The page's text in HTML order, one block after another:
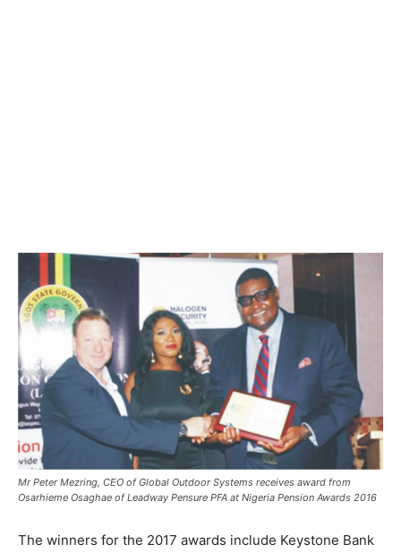
Mr Peter Mezring, CEO of Global Outdoor Systems receives award from
Osarhieme Osaghae of Leadway Pensure PFA at Nigeria Pension Awards 2016
The winners for the 2017 awards include Keystone Bank